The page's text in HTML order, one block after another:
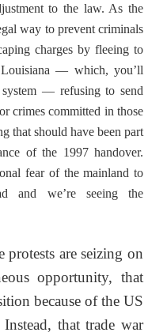
to the law. As the
way to prevent criminals
charges by fleeing to
— which, you’ll
system — refusing to send
crimes committed in those
that should have been part
of the 1997 handover.
fear of the mainland to
and we’re seeing the
protests are seizing on
opportunity, that
because of the US
that trade war